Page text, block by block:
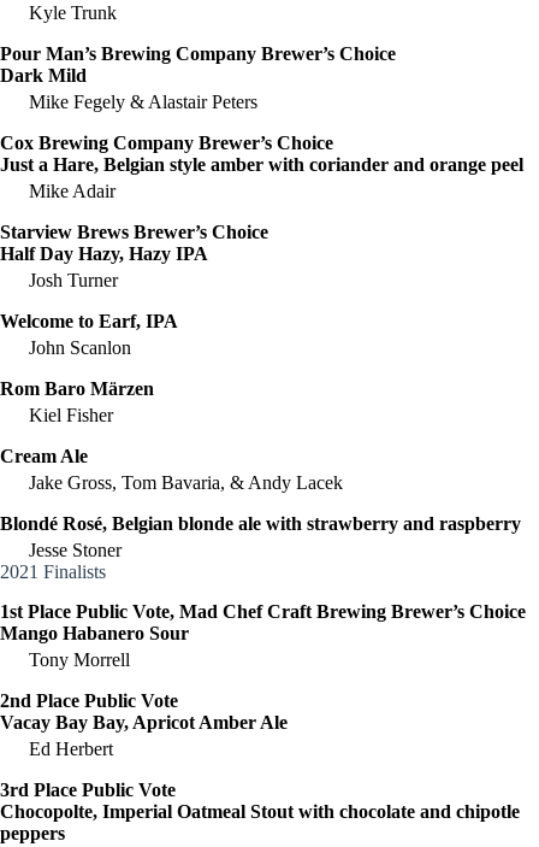
Kyle Trunk
Pour Man’s Brewing Company Brewer’s Choice
Dark Mild
Mike Fegely & Alastair Peters
Cox Brewing Company Brewer’s Choice
Just a Hare, Belgian style amber with coriander and orange peel
Mike Adair
Starview Brews Brewer’s Choice
Half Day Hazy, Hazy IPA
Josh Turner
Welcome to Earf, IPA
John Scanlon
Rom Baro Märzen
Kiel Fisher
Cream Ale
Jake Gross, Tom Bavaria, & Andy Lacek
Blondé Rosé, Belgian blonde ale with strawberry and raspberry
Jesse Stoner
2021 Finalists
1st Place Public Vote, Mad Chef Craft Brewing Brewer’s Choice
Mango Habanero Sour
Tony Morrell
2nd Place Public Vote
Vacay Bay Bay, Apricot Amber Ale
Ed Herbert
3rd Place Public Vote
Chocopolte, Imperial Oatmeal Stout with chocolate and chipotle
peppers